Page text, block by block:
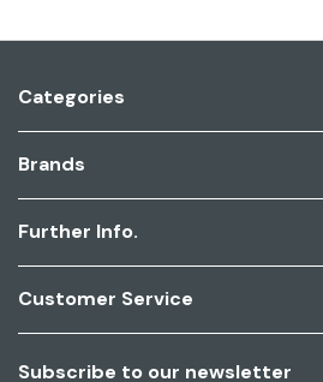
Categories
Brands
Further Info.
Customer Service
Subscribe to our newsletter